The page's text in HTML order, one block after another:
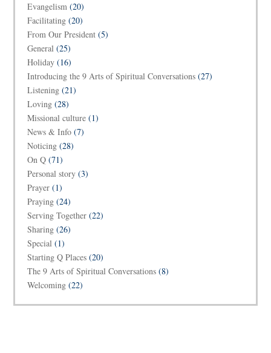
Evangelism (20)
Facilitating (20)
From Our President (5)
General (25)
Holiday (16)
Introducing the 9 Arts of Spiritual Conversations (27)
Listening (21)
Loving (28)
Missional culture (1)
News & Info (7)
Noticing (28)
On Q (71)
Personal story (3)
Prayer (1)
Praying (24)
Serving Together (22)
Sharing (26)
Special (1)
Starting Q Places (20)
The 9 Arts of Spiritual Conversations (8)
Welcoming (22)